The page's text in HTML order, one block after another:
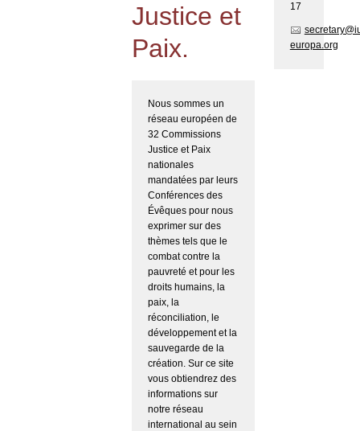
Justice et
Paix.
Nous sommes un
réseau européen de
32 Commissions
Justice et Paix
nationales
mandatées par leurs
Conférences des
Évêques pour nous
exprimer sur des
thèmes tels que le
combat contre la
pauvreté et pour les
droits humains, la
paix, la
réconciliation, le
développement et la
sauvegarde de la
création. Sur ce site
vous obtiendrez des
informations sur
notre réseau
international au sein
17
europa.org